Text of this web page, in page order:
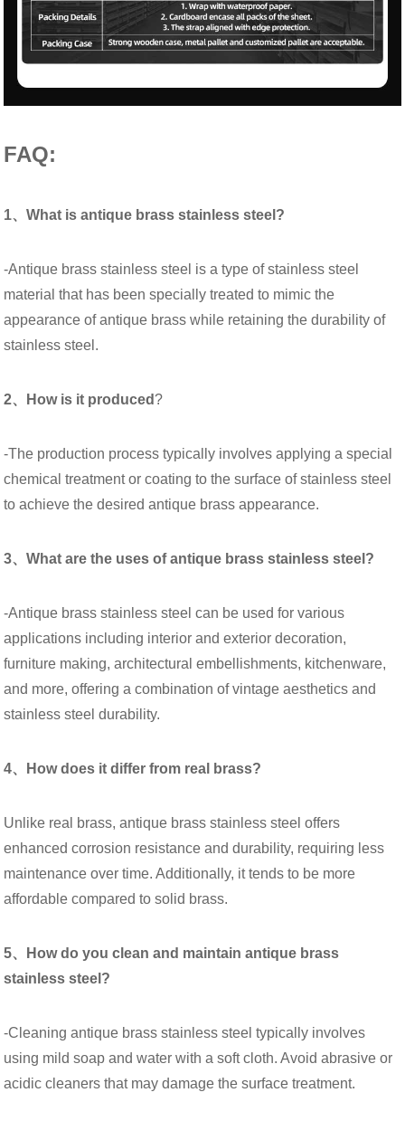
FAQ:
1、What is antique brass stainless steel?
-Antique brass stainless steel is a type of stainless steel
material that has been specially treated to mimic the
appearance of antique brass while retaining the durability of
stainless steel.
2、How is it produced ?
-The production process typically involves applying a special
chemical treatment or coating to the surface of stainless steel
to achieve the desired antique brass appearance.
3、What are the uses of antique brass stainless steel?
-Antique brass stainless steel can be used for various
applications including interior and exterior decoration,
furniture making, architectural embellishments, kitchenware,
and more, offering a combination of vintage aesthetics and
stainless steel durability.
4、How does it differ from real brass?
Unlike real brass, antique brass stainless steel offers
enhanced corrosion resistance and durability, requiring less
maintenance over time. Additionally, it tends to be more
affordable compared to solid brass.
5、How do you clean and maintain antique brass
stainless steel?
-Cleaning antique brass stainless steel typically involves
using mild soap and water with a soft cloth. Avoid abrasive or
acidic cleaners that may damage the surface treatment.